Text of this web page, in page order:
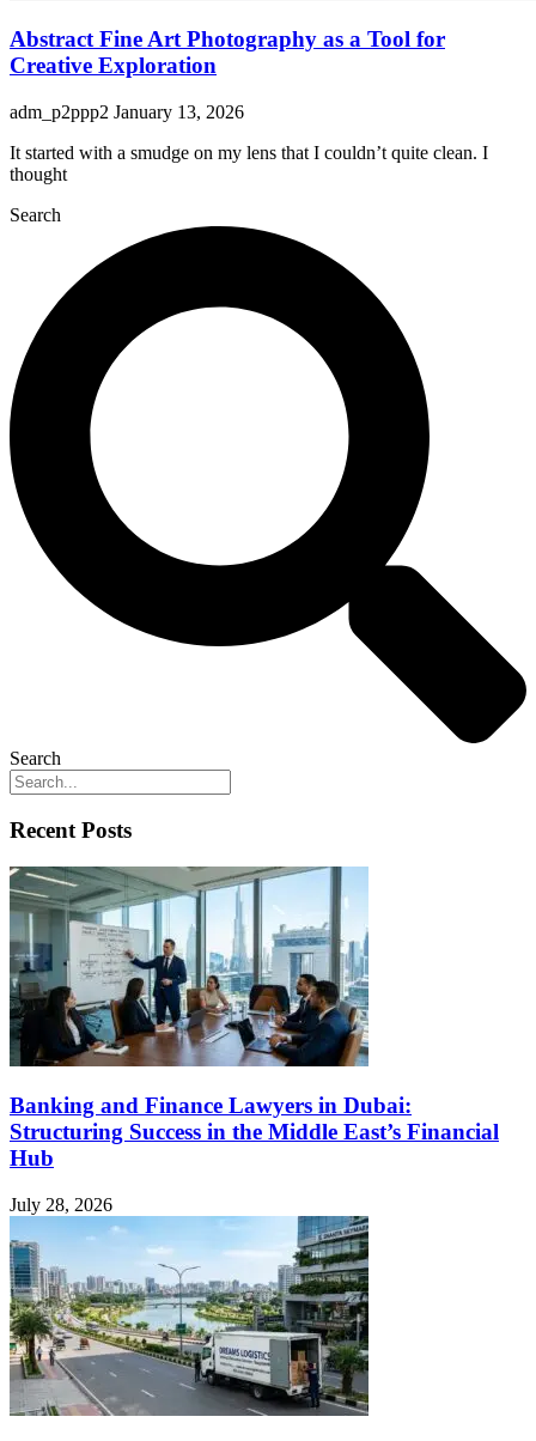
Abstract Fine Art Photography as a Tool for
Creative Exploration
adm_p2ppp2 January 13, 2026
It started with a smudge on my lens that I couldn’t quite clean. I
thought
Search
Search
Recent Posts
Banking and Finance Lawyers in Dubai:
Structuring Success in the Middle East’s Financial
Hub
July 28, 2026